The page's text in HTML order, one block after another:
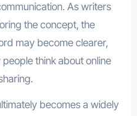
As writers
the concept, the
may become clearer,
think about online
becomes a widely